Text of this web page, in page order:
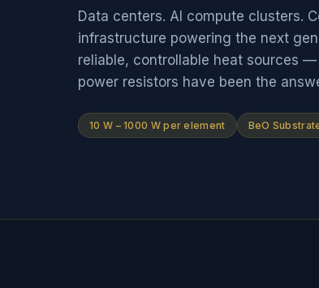
Data centers. AI compute clusters.
infrastructure powering the next
reliable, controllable heat sources
power resistors have been the
10 W – 1000 W per element BeO